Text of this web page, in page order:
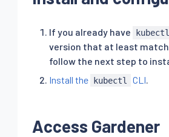
If you already have kubectl
version that at least
follow the next step to
Install the kubectl CLI
Access Gardener